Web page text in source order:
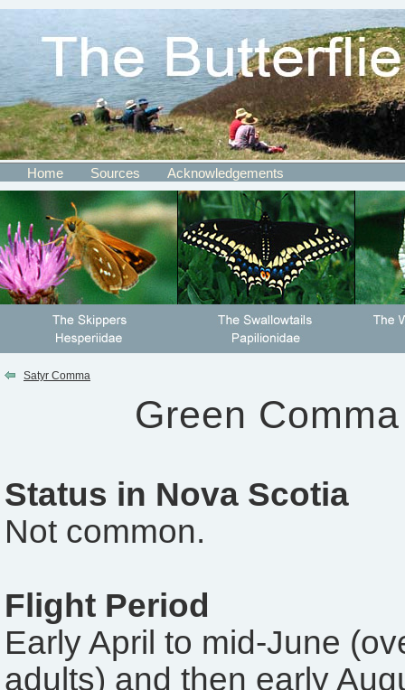
Home Sources Acknowledgements
Satyr Comma
Green
Status in Nova Scotia
Not common.
Flight Period
Early April to mid-June
adults) and then early